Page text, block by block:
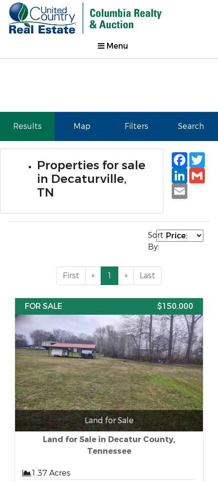
Menu
Results Map Filters Search
Properties for sale
in Decaturville,
TN
Email
Sort
By:
First « 1 » Last
FOR SALE $150,000
Land for Sale
Land for Sale in Decatur County,
Tennessee
1.37 Acres